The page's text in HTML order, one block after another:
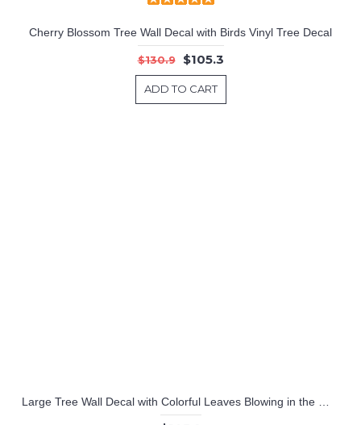
Cherry Blossom Tree Wall Decal with Birds Vinyl Tree Decal
$130.9 $105.3
ADD TO CART
Large Tree Wall Decal with Colorful Leaves Blowing in the Wind Nursery Stickers